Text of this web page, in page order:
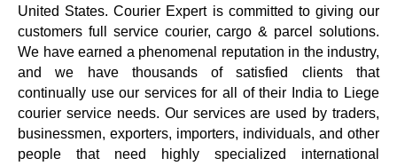
United States. Courier Expert is committed to giving our
customers full service courier, cargo & parcel solutions.
We have earned a phenomenal reputation in the industry,
and we have thousands of satisfied clients that
continually use our services for all of their India to Liege
courier service needs. Our services are used by traders,
businessmen, exporters, importers, individuals, and other
people that need highly specialized international